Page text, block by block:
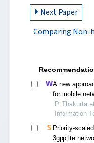
Next Paper
Comparing Non-
A new
for mobile
P. Thakurta
Information
Priority-
3gpp lte